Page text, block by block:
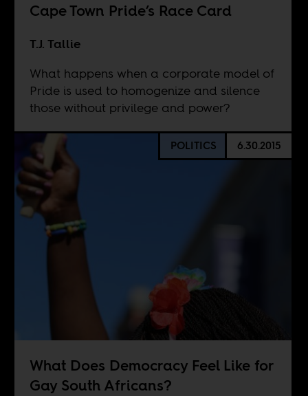
Cape Town Pride’s Race Card
T.J. Tallie
What happens when a corporate model of
Pride is used to homogenize and silence
those without privilege and power?
POLITICS 6.30.2015
What Does Democracy Feel Like for
Gay South Africans?